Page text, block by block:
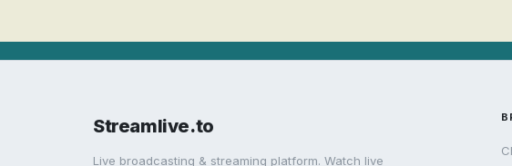
Streamlive.to
Live broadcasting & streaming platform. Watch live